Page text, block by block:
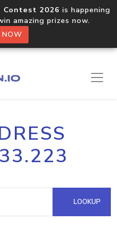
Contest 2026 is happening
amazing prizes now.
NOW
LOOKUP